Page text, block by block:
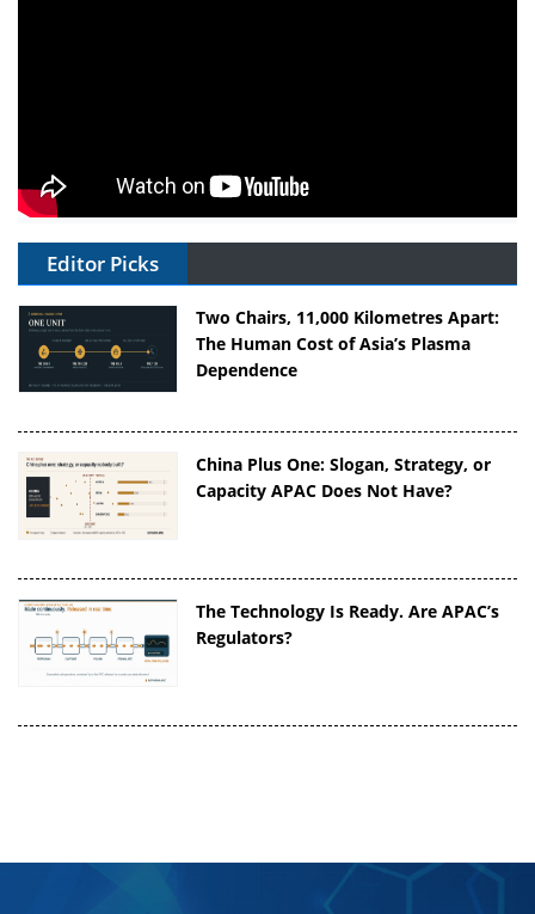
Editor Picks
Two Chairs, 11,000 Kilometres Apart:
The Human Cost of Asia’s Plasma
Dependence
China Plus One: Slogan, Strategy, or
Capacity APAC Does Not Have?
The Technology Is Ready. Are APAC’s
Regulators?